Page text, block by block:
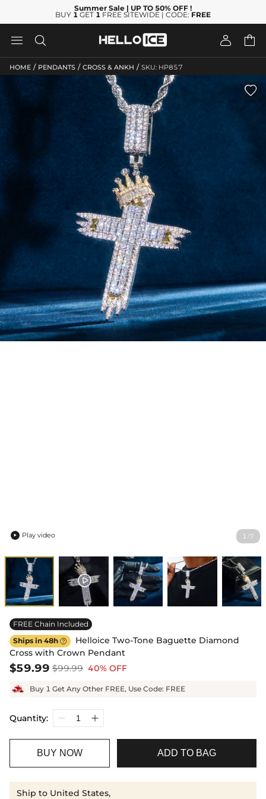
Summer Sale | UP TO 50% OFF !
BUY 1 GET 1 FREE SITEWIDE | CODE: FREE
   
HOME / PENDANTS / CROSS & ANKH / SKU: HP857
1 /7

 Play video
FREE Chain Included
Ships in 48h 
Helloice Two-Tone Baguette Diamond
Cross with Crown Pendant
$59.99 $99.99 40% OFF
Buy 1 Get Any Other FREE, Use Code: FREE
Quantity:
BUY NOW ADD TO BAG
Ship to United States,